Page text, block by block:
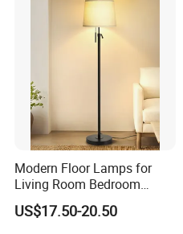
Modern Floor Lamps for
Living Room Bedroom
Office with Adjustable
Height Dimmable
US$17.50-20.50